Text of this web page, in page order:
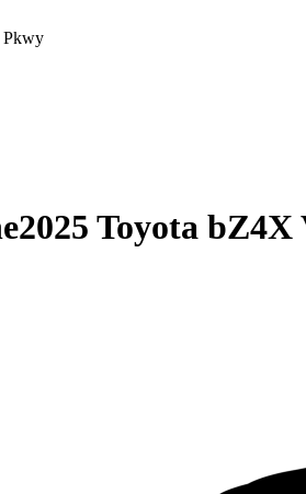
Pkwy
2025 Toyota bZ4X